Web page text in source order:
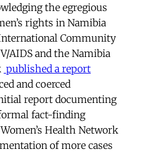
the egregious
rights in Namibia
Community
AIDS and the Namibia
published a report
and coerced
report documenting
fact-finding
Health Network
of more cases